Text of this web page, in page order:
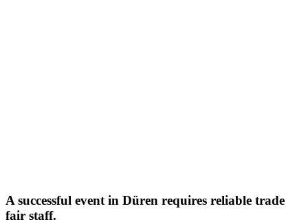
A successful event in Düren requires reliable trade
fair staff.